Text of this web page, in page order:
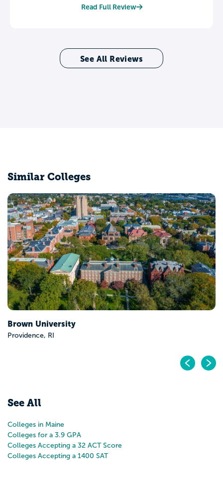
Read Full Review
See All Reviews
Similar Colleges
Middlebury College
Middlebury, VT
See All
Colleges in Maine
Colleges for a 3.9 GPA
Colleges Accepting a 32 ACT Score
Colleges Accepting a 1400 SAT